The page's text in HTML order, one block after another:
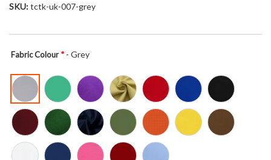
SKU tctk-uk-007-grey
Fabric Colour - Grey